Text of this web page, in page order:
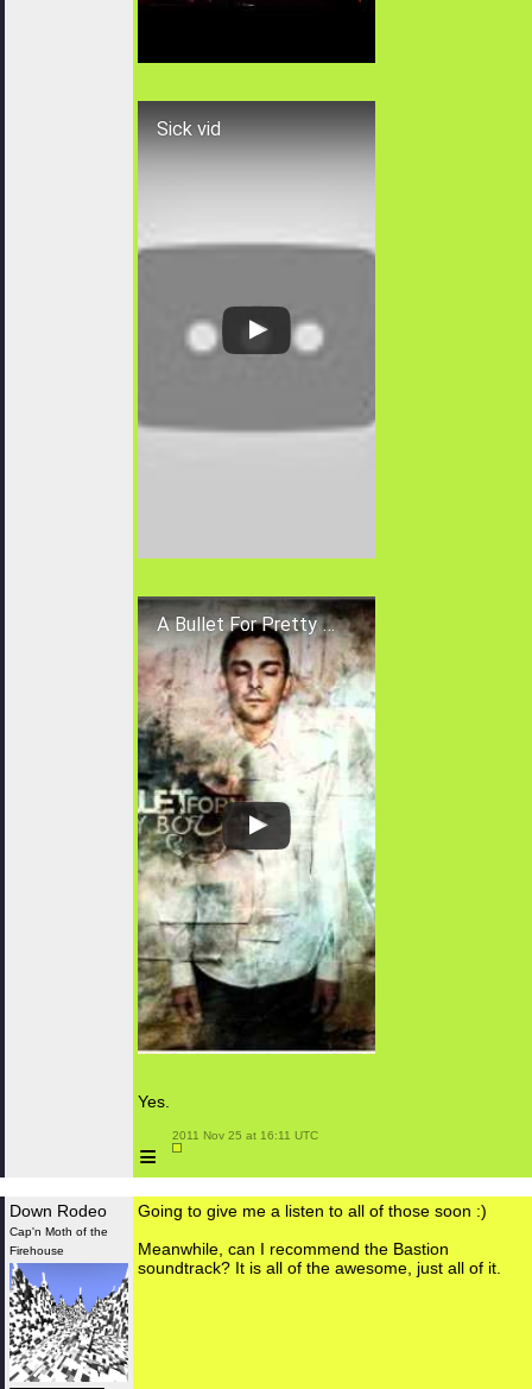
Sick vid
A Bullet For Pretty Boy - The Deceiver (New Song 2010) HQ
Yes.
≡
2011 Nov 25 at 16:11 UTC
Down Rodeo
Cap'n Moth of the
Firehouse
Going to give me a listen to all of those soon :)
Meanwhile, can I recommend the Bastion
soundtrack? It is all of the awesome, just all of it.